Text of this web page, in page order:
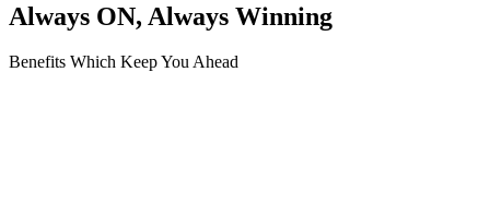
Always ON, Always Winning
Benefits Which Keep You Ahead